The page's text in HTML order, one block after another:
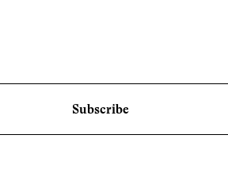
Subscribe